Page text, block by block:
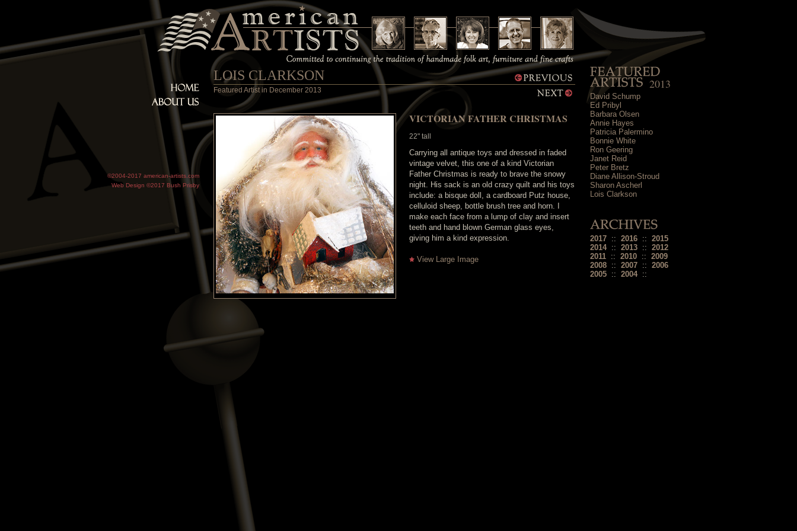
©2004-2017 american-artists.com
Web Design ©2017 Bush Prisby
LOIS CLARKSON
Featured Artist in December 2013
VICTORIAN FATHER CHRISTMAS
22" tall
Carrying all antique toys and dressed in faded
vintage velvet, this one of a kind Victorian
Father Christmas is ready to brave the snowy
night. His sack is an old crazy quilt and his toys
include: a bisque doll, a cardboard Putz house,
celluloid sheep, bottle brush tree and horn. I
make each face from a lump of clay and insert
teeth and hand blown German glass eyes,
giving him a kind expression.
View Large Image
2013
David Schump
Ed Pribyl
Barbara Olsen
Annie Hayes
Patricia Palermino
Bonnie White
Ron Geering
Janet Reid
Peter Bretz
Diane Allison-Stroud
Sharon Ascherl
Lois Clarkson
2017 :: 2016 :: 2015
2014:: 2013 :: 2012
2011 :: 2010 :: 2009
2008 :: 2007 :: 2006
2005 :: 2004::